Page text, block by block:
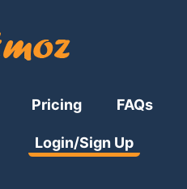
Pricing FAQs
Login/Sign Up